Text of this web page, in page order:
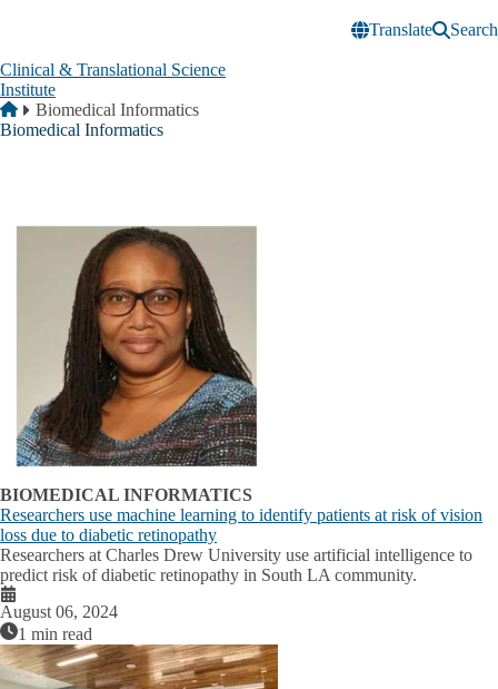
Translate
Search
Clinical & Translational Science
Institute
Breadcrumb
Home
Biomedical Informatics
Biomedical Informatics
BIOMEDICAL INFORMATICS
Researchers use machine learning to identify patients at risk of vision
loss due to diabetic retinopathy
Researchers at Charles Drew University use artificial intelligence to
predict risk of diabetic retinopathy in South LA community.
August 06, 2024
1 min read